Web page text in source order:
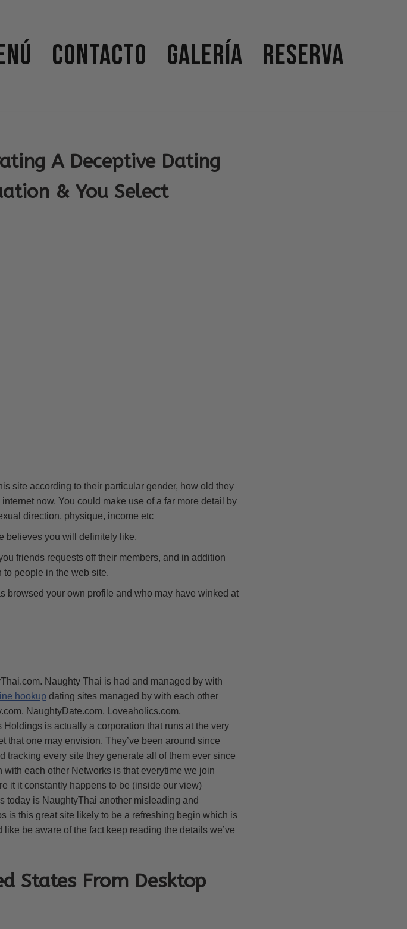
Contacto Galería Reserva
A Deceptive Dating
& You Select
site according to their particular gender, how old they
now. You could make use of a far more detail by
direction, physique, income etc
believes you will definitely like.
friends requests off their members, and in addition
to people in the web site.
browsed your own profile and who may have winked at
Naughty Thai is had and managed by with
hookup dating sites managed by with each other
NaughtyDate.com, Loveaholics.com,
Holdings is actually a corporation that runs at the very
that one may envision. They’ve been around since
every site they generate all of them ever since
each other Networks is that everytime we join
it it constantly happens to be (inside our view)
today is NaughtyThai another misleading and
is this great site likely to be a refreshing begin which is
be aware of the fact keep reading the details we’ve
States From Desktop